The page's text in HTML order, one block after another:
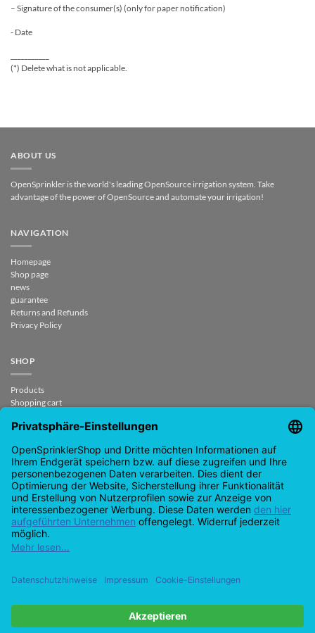
– Signature of the consumer(s) (only for paper notification)
- Date
(*) Delete what is not applicable.
ABOUT US
OpenSprinkler is the world's leading OpenSource irrigation system. Take
advantage of the power of OpenSource and automate your irrigation!
NAVIGATION
Homepage
Shop page
news
guarantee
Returns and Refunds
Privacy Policy
SHOP
Products
Shopping cart
My Account
CONTACT
support@opensprinklershop.de
07254-4045434
Contact page
Help Desk
Cookie Settings
Google
PayPal
Cash
On
Visa MasterCardAmazon
Bank
Credit
IDeal Apple Bancontact